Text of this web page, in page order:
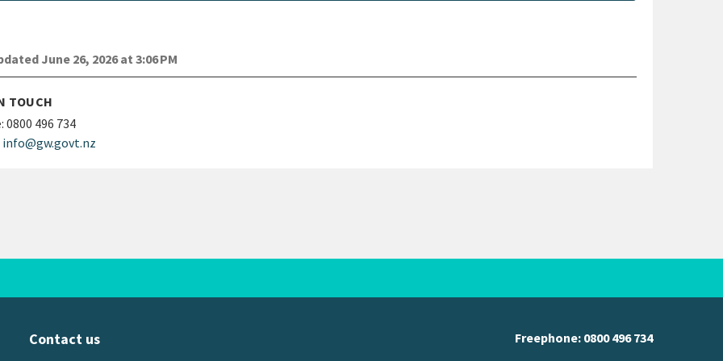
June 26, 2026 at 3:06 PM
TOUCH
0800 496 734
info@gw.govt.nz
Contact us Freephone: 0800 496 734